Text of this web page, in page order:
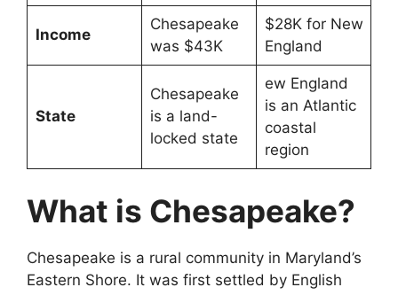
Income
Chesapeake
was $43K
$28K for New
England
State
Chesapeake
is a land-
locked state
ew England
is an Atlantic
coastal
region
What is Chesapeake?
Chesapeake is a rural community in Maryland’s
Eastern Shore. It was first settled by English